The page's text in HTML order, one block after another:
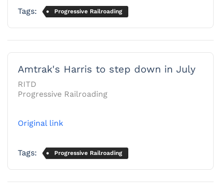
Tags: Progressive Railroading
Amtrak's Harris to step down in July
RITD
Progressive Railroading
Original link
Tags: Progressive Railroading